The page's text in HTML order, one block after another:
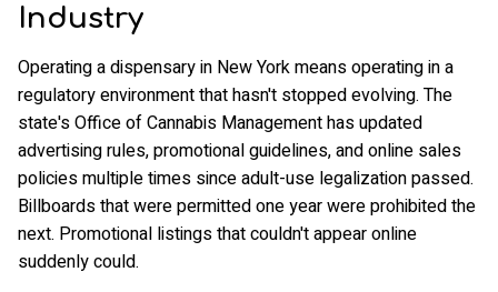
Industry
Operating a dispensary in New York means operating in a
regulatory environment that hasn't stopped evolving. The
state's Office of Cannabis Management has updated
advertising rules, promotional guidelines, and online sales
policies multiple times since adult-use legalization passed.
Billboards that were permitted one year were prohibited the
next. Promotional listings that couldn't appear online
suddenly could.